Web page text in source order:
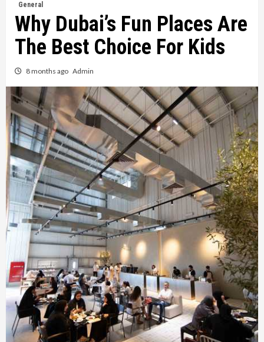
General
Why Dubai’s Fun Places Are
The Best Choice For Kids
8 months ago Admin